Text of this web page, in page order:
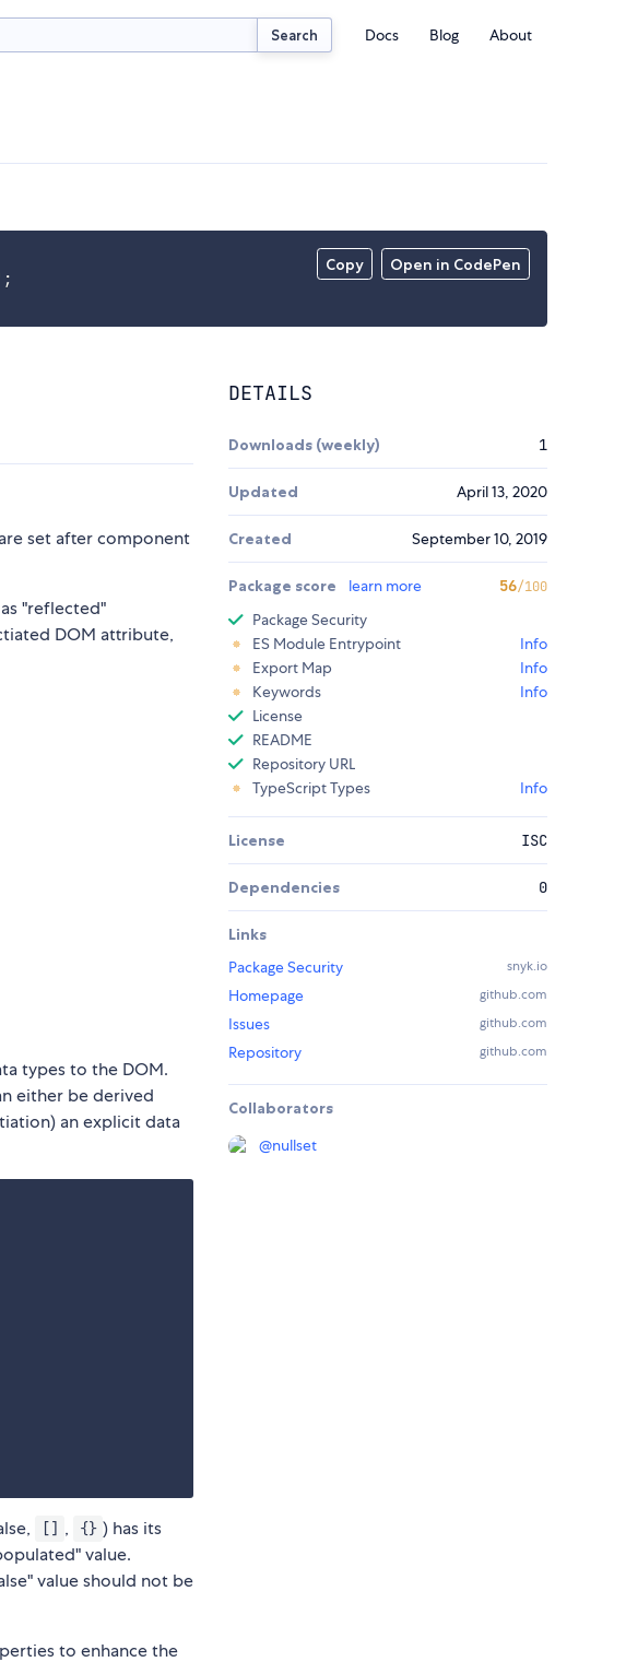
Search Docs Blog About
Copy Open in CodePen
;
set after component
"reflected"
DOM attribute,
types to the DOM.
either be derived
an explicit data
[] , {} ) has its
value.
value should not be
to enhance the
DETAILS
Downloads (weekly) 1
Updated April 13, 2020
Created September 10, 2019
Package score learn more 56/100
Package Security
ES Module Entrypoint
Info
Export Map
Info
Keywords
Info
License
README
Repository URL
TypeScript Types
Info
License ISC
Dependencies 0
Links
Package Security
snyk.io
Homepage github.com
Issues github.com
Repository github.com
Collaborators
@nullset